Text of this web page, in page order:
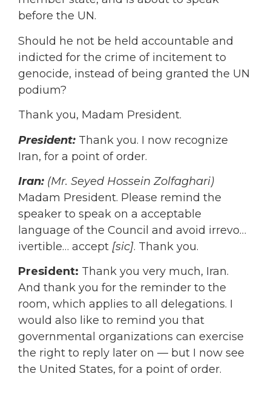
before the UN.
Should he not be held accountable and
indicted for the crime of incitement to
genocide, instead of being granted the UN
podium?
Thank you, Madam President.
President: Thank you. I now recognize
Iran, for a point of order.
Iran: (Mr. Seyed Hossein Zolfaghari)
Madam President. Please remind the
speaker to speak on a acceptable
language of the Council and avoid irrevo…
ivertible… accept [sic]. Thank you.
President: Thank you very much, Iran.
And thank you for the reminder to the
room, which applies to all delegations. I
would also like to remind you that
governmental organizations can exercise
the right to reply later on — but I now see
the United States, for a point of order.